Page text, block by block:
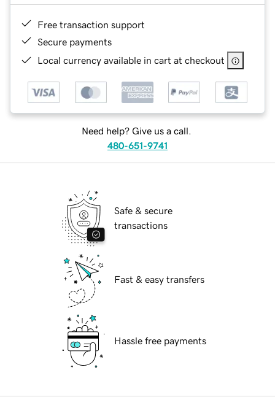
Free transaction support
Secure payments
Local currency available in cart at checkout
Need help? Give us a call.
480-651-9741
Safe & secure
transactions
Fast & easy transfers
Hassle free payments